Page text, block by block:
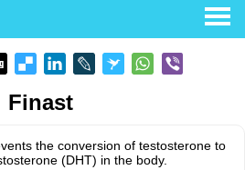
Finast
the conversion of testosterone to
(DHT) in the body.